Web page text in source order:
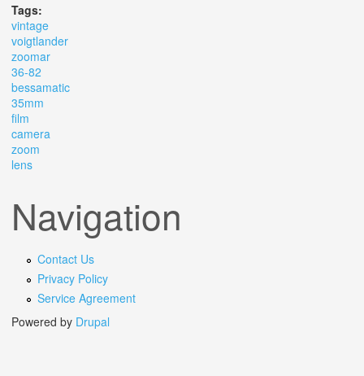
Tags:
vintage
voigtlander
zoomar
36-82
bessamatic
35mm
film
camera
zoom
lens
Navigation
Contact Us
Privacy Policy
Service Agreement
Powered by Drupal